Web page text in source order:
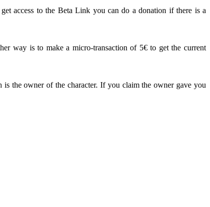
access to the Beta Link you can do a donation if there is a
way is to make a micro-transaction of 5€ to get the current
the owner of the character. If you claim the owner gave you